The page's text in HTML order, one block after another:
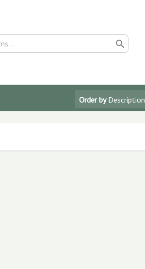
Order byDescription